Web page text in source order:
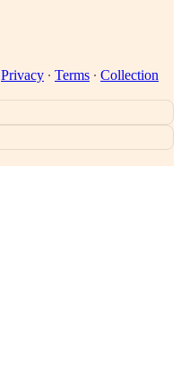
Privacy ∙ Terms ∙ Collection